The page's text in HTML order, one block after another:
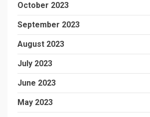
October 2023
September 2023
August 2023
July 2023
June 2023
May 2023